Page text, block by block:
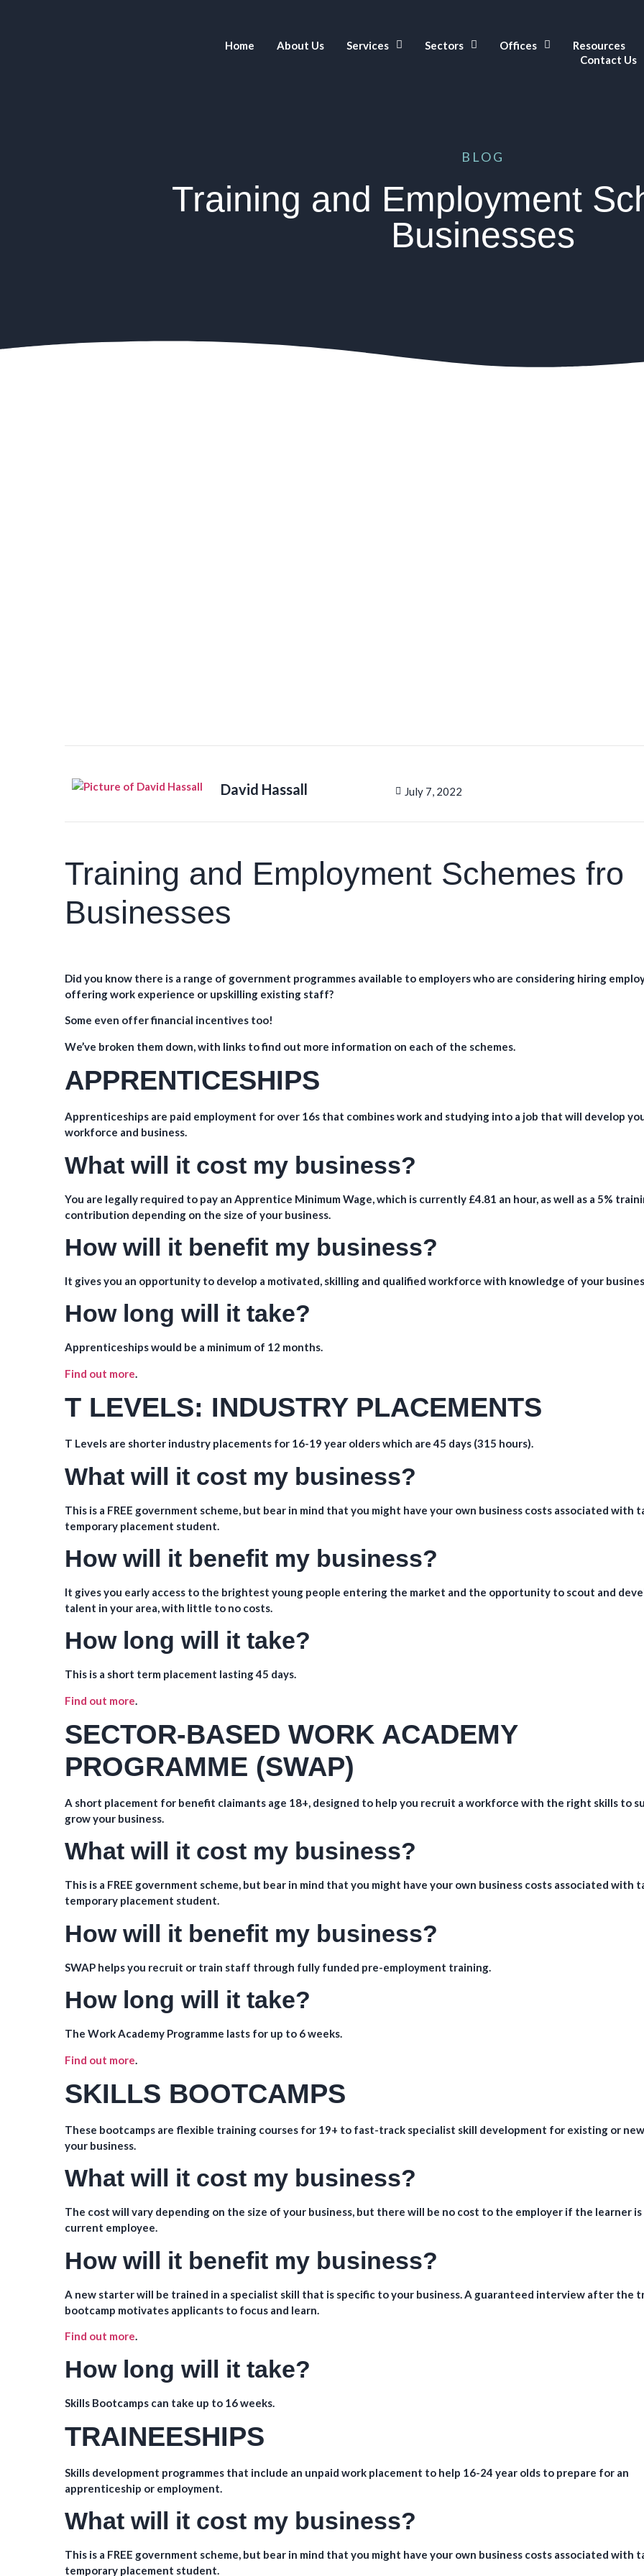
Home About Us Services Sectors Offices
Resources
Contact Us
BLOG
Training and Employment
Businesses
David Hassall July 7, 2022
Training and Employment Schemes fro
Businesses
Did you know there is a range of government programmes available to employers who are considering hiring
offering work experience or upskilling existing staff?
Some even offer financial incentives too!
We’ve broken them down, with links to find out more information on each of the schemes.
APPRENTICESHIPS
Apprenticeships are paid employment for over 16s that combines work and studying into a job that will develop
workforce and business.
What will it cost my business?
You are legally required to pay an Apprentice Minimum Wage, which is currently £4.81 an hour, as well as a 5%
contribution depending on the size of your business.
How will it benefit my business?
It gives you an opportunity to develop a motivated, skilling and qualified workforce with knowledge of your
How long will it take?
Apprenticeships would be a minimum of 12 months.
Find out more.
T LEVELS: INDUSTRY PLACEMENTS
T Levels are shorter industry placements for 16-19 year olders which are 45 days (315 hours).
What will it cost my business?
This is a FREE government scheme, but bear in mind that you might have your own business costs associated with
temporary placement student.
How will it benefit my business?
It gives you early access to the brightest young people entering the market and the opportunity to scout and
talent in your area, with little to no costs.
How long will it take?
This is a short term placement lasting 45 days.
Find out more.
SECTOR-BASED WORK ACADEMY
PROGRAMME (SWAP)
A short placement for benefit claimants age 18+, designed to help you recruit a workforce with the right skills to
grow your business.
What will it cost my business?
This is a FREE government scheme, but bear in mind that you might have your own business costs associated with
temporary placement student.
How will it benefit my business?
SWAP helps you recruit or train staff through fully funded pre-employment training.
How long will it take?
The Work Academy Programme lasts for up to 6 weeks.
Find out more.
SKILLS BOOTCAMPS
These bootcamps are flexible training courses for 19+ to fast-track specialist skill development for existing or
your business.
What will it cost my business?
The cost will vary depending on the size of your business, but there will be no cost to the employer if the learner is
current employee.
How will it benefit my business?
A new starter will be trained in a specialist skill that is specific to your business. A guaranteed interview after the
bootcamp motivates applicants to focus and learn.
Find out more.
How long will it take?
Skills Bootcamps can take up to 16 weeks.
TRAINEESHIPS
Skills development programmes that include an unpaid work placement to help 16-24 year olds to prepare for an
apprenticeship or employment.
What will it cost my business?
This is a FREE government scheme, but bear in mind that you might have your own business costs associated with
temporary placement student.